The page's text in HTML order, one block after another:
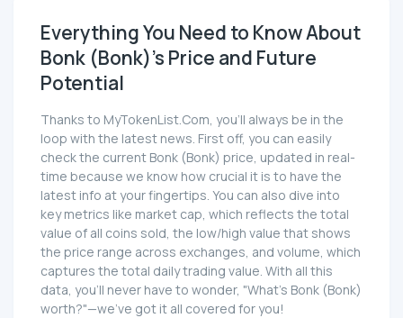
Everything You Need to Know About
Bonk (Bonk)'s Price and Future
Potential
Thanks to MyTokenList.Com, you'll always be in the
loop with the latest news. First off, you can easily
check the current Bonk (Bonk) price, updated in real-
time because we know how crucial it is to have the
latest info at your fingertips. You can also dive into
key metrics like market cap, which reflects the total
value of all coins sold, the low/high value that shows
the price range across exchanges, and volume, which
captures the total daily trading value. With all this
data, you'll never have to wonder, "What's Bonk (Bonk)
worth?"—we've got it all covered for you!